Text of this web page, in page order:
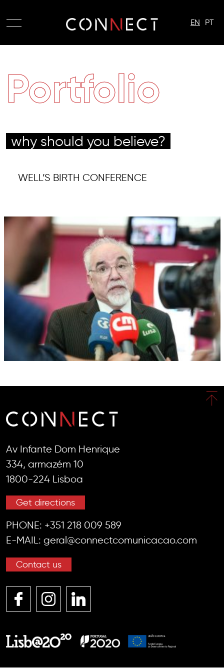
EN PT
Portfolio
why should you believe?
WELL’S BIRTH CONFERENCE
Av Infante Dom Henrique
334, armazém 10
1800-224 Lisboa
Get directions
PHONE: +351 218 009 589
E-MAIL: geral@connectcomunicacao.com
Contact us